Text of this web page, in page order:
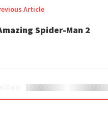
Spider-Man 2